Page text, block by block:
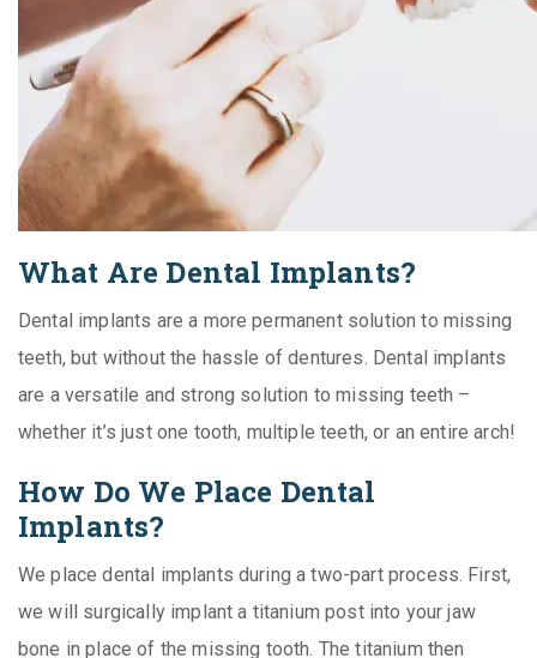
What Are Dental Implants?
Dental implants are a more permanent solution to missing
teeth, but without the hassle of dentures. Dental implants
are a versatile and strong solution to missing teeth –
whether it’s just one tooth, multiple teeth, or an entire arch!
How Do We Place Dental
Implants?
We place dental implants during a two-part process. First,
we will surgically implant a titanium post into your jaw
bone in place of the missing tooth. The titanium then